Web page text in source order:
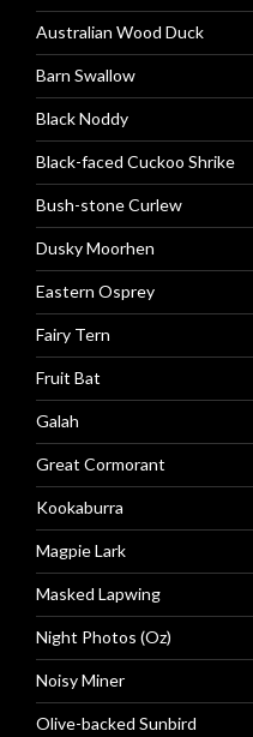
Australian Wood Duck
Barn Swallow
Black Noddy
Black-faced Cuckoo Shrike
Bush-stone Curlew
Dusky Moorhen
Eastern Osprey
Fairy Tern
Fruit Bat
Galah
Great Cormorant
Kookaburra
Magpie Lark
Masked Lapwing
Night Photos (Oz)
Noisy Miner
Olive-backed Sunbird